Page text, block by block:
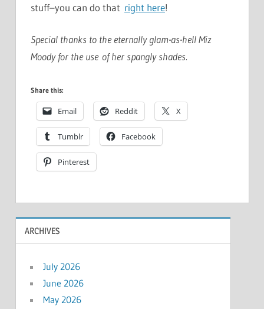
stuff–you can do that right here!
Special thanks to the eternally glam-as-hell Miz
Moody for the use of her spangly shades.
Share this:
Email Reddit X
Tumblr Facebook
Pinterest
ARCHIVES
July 2026
June 2026
May 2026